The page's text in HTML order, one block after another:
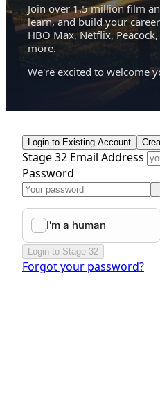
Join over 1.5 million film
learn, and build your
HBO Max, Netflix,
more.
We're excited to welcome
Login to Existing Account
Stage 32 Email Address
Password
Login to Stage 32
Forgot your password?